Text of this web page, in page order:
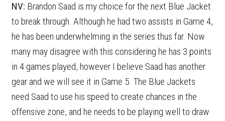
NV: Brandon Saad is my choice for the next Blue Jacket
to break through. Although he had two assists in Game 4,
he has been underwhelming in the series thus far. Now
many may disagree with this considering he has 3 points
in 4 games played, however I believe Saad has another
gear and we will see it in Game 5. The Blue Jackets
need Saad to use his speed to create chances in the
offensive zone, and he needs to be playing well to draw